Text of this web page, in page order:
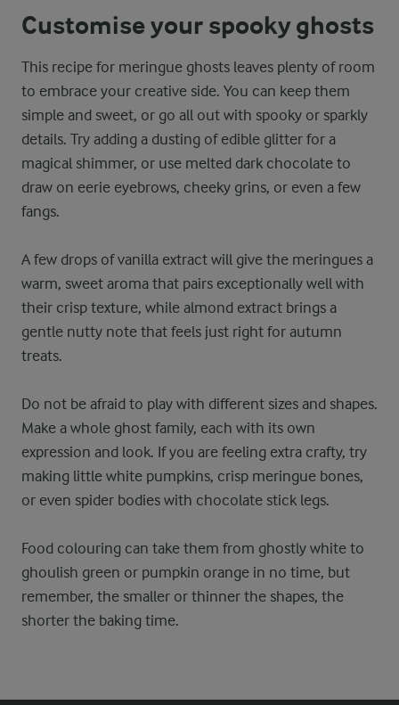
Customise your spooky ghosts
This recipe for meringue ghosts leaves plenty of room
to embrace your creative side. You can keep them
simple and sweet, or go all out with spooky or sparkly
details. Try adding a dusting of edible glitter for a
magical shimmer, or use melted dark chocolate to
draw on eerie eyebrows, cheeky grins, or even a few
fangs.
A few drops of vanilla extract will give the meringues a
warm, sweet aroma that pairs exceptionally well with
their crisp texture, while almond extract brings a
gentle nutty note that feels just right for autumn
treats.
Do not be afraid to play with different sizes and shapes.
Make a whole ghost family, each with its own
expression and look. If you are feeling extra crafty, try
making little white pumpkins, crisp meringue bones,
or even spider bodies with chocolate stick legs.
Food colouring can take them from ghostly white to
ghoulish green or pumpkin orange in no time, but
remember, the smaller or thinner the shapes, the
shorter the baking time.